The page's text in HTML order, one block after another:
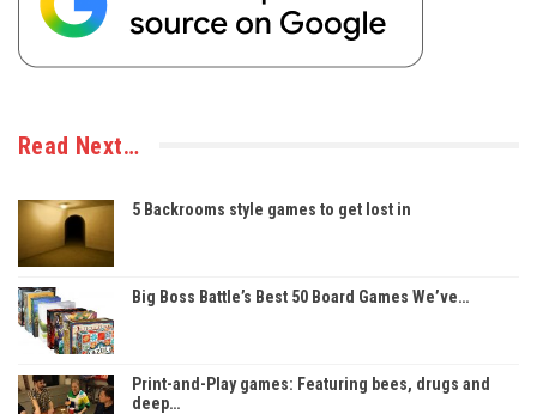
Read Next…
5 Backrooms style games to get lost in
Big Boss Battle’s Best 50 Board Games We’ve…
Print-and-Play games: Featuring bees, drugs and
deep…